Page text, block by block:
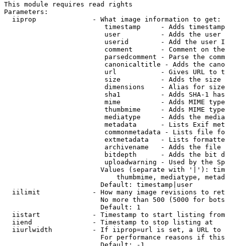
This module requires read rights
Parameters:
  iiprop              - What image information to get:
timestamp     - Adds
user          - Adds the
userid        - Add the user
comment       - Comment on
parsedcomment - Parse the
canonicaltitle - Adds the
url           - Gives URL to
size          - Adds the
                         dimensions    - Alias for size
sha1          - Adds SHA-1
mime          - Adds MIME
thumbmime     - Adds MIME
mediatype     - Adds the
metadata      - Lists Exif
commonmetadata - Lists file
extmetadata   - Lists
archivename   - Adds the
bitdepth      - Adds the bit
uploadwarning - Used by the
Values (separate with '|'):
thumbmime, mediatype,
                        Default: timestamp|user
iilimit             - How many image revisions to
No more than 500 (5000 for
                        Default: 1
  iistart             - Timestamp to start listing from
  iiend               - Timestamp to stop listing at
iiurlwidth          - If iiprop=url is set, a URL
For performance reasons if